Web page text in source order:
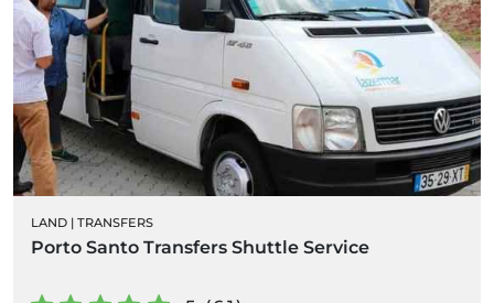
LAND | TRANSFERS
Porto Santo Transfers Shuttle Service